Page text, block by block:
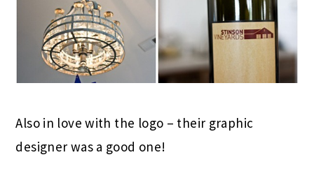
Also in love with the logo – their graphic
designer was a good one!